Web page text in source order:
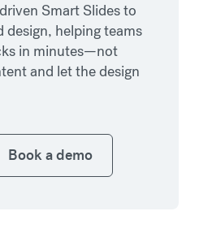
Smart Slides to
helping teams
in minutes—not
and let the design
a demo
Book a demo